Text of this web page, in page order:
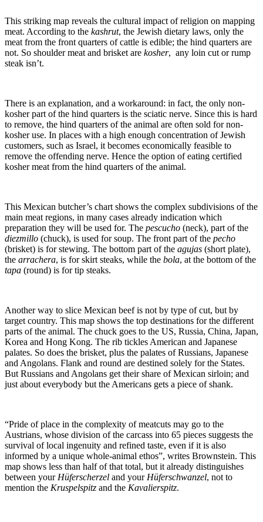
This striking map reveals the cultural impact of religion on mapping
meat. According to the kashrut, the Jewish dietary laws, only the
meat from the front quarters of cattle is edible; the hind quarters are
not. So shoulder meat and brisket are kosher, any loin cut or rump
steak isn’t.
There is an explanation, and a workaround: in fact, the only non-
kosher part of the hind quarters is the sciatic nerve. Since this is hard
to remove, the hind quarters of the animal are often sold for non-
kosher use. In places with a high enough concentration of Jewish
customers, such as Israel, it becomes economically feasible to
remove the offending nerve. Hence the option of eating certified
kosher meat from the hind quarters of the animal.
This Mexican butcher’s chart shows the complex subdivisions of the
main meat regions, in many cases already indication which
preparation they will be used for. The pescucho (neck), part of the
diezmillo (chuck), is used for soup. The front part of the pecho
(brisket) is for stewing. The bottom part of the agujas (short plate),
the arrachera, is for skirt steaks, while the bola, at the bottom of the
tapa (round) is for tip steaks.
Another way to slice Mexican beef is not by type of cut, but by
target country. This map shows the top destinations for the different
parts of the animal. The chuck goes to the US, Russia, China, Japan,
Korea and Hong Kong. The rib tickles American and Japanese
palates. So does the brisket, plus the palates of Russians, Japanese
and Angolans. Flank and round are destined solely for the States.
But Russians and Angolans get their share of Mexican sirloin; and
just about everybody but the Americans gets a piece of shank.
“Pride of place in the complexity of meatcuts may go to the
Austrians, whose division of the carcass into 65 pieces suggests the
survival of local ingenuity and refined taste, even if it is also
informed by a unique whole-animal ethos”, writes Brownstein. This
map shows less than half of that total, but it already distinguishes
between yourHüferscherzel and yourHüferschwanzel, not to
mention the Kruspelspitz and the Kavalierspitz.